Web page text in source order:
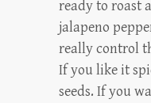
ready to roast
jalapeno
really control
If you like it
seeds. If you